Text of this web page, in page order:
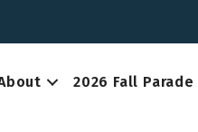
2026 Fall